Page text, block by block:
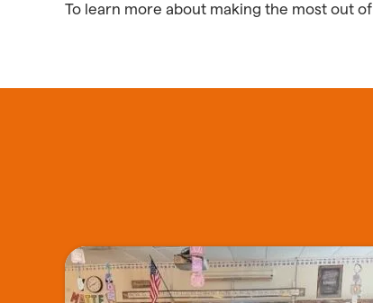
To learn more about making the most out of